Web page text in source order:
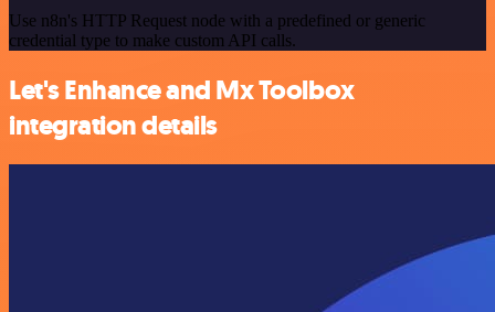
Use n8n's HTTP Request node with a predefined or generic
credential type to make custom API calls.
Let's Enhance and Mx Toolbox
integration details